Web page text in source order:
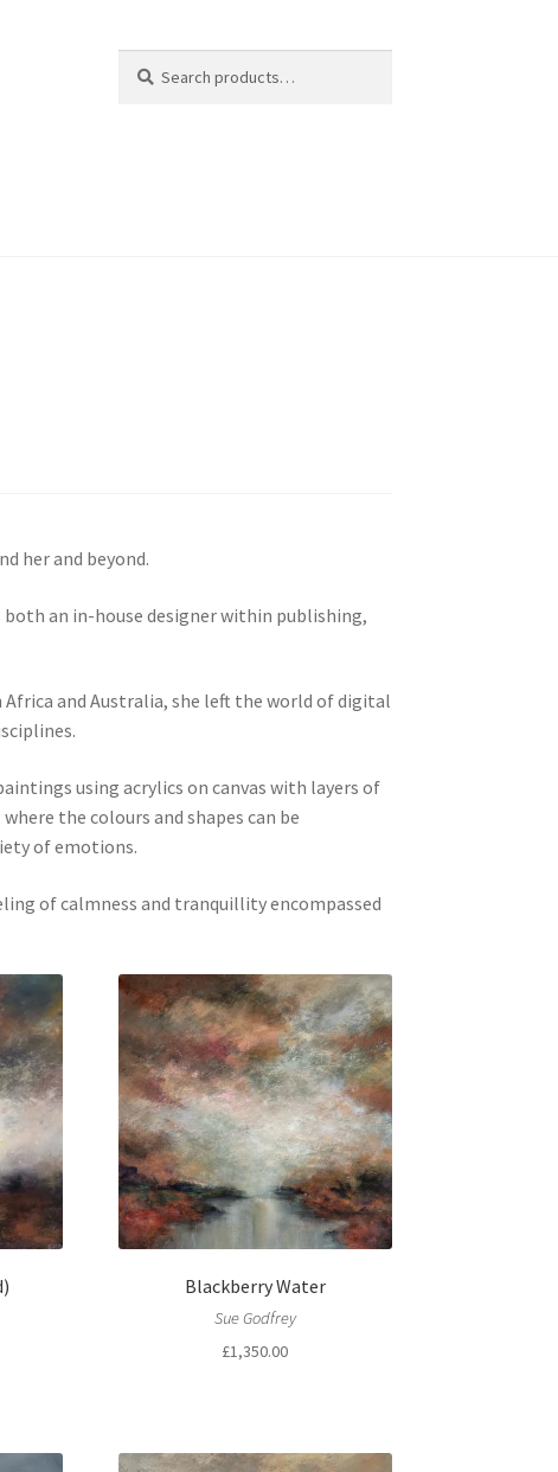
for:
her and beyond.
both an in-house designer within publishing,
and Australia, she left the world of digital
using acrylics on canvas with layers of
the colours and shapes can be
of emotions.
of calmness and tranquillity encompassed
Blackberry Water
Sue Godfrey
£1,350.00